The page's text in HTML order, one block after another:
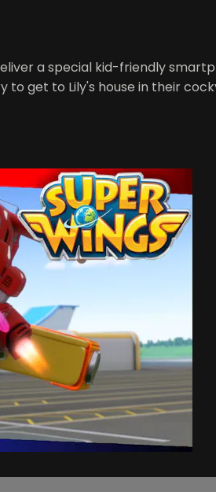
a special kid-friendly
get to Lily's house in their